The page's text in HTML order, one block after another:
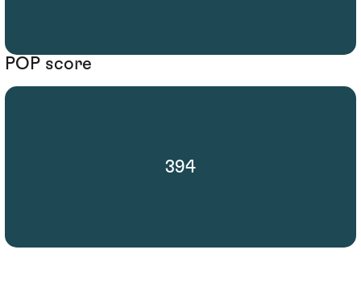
POP score
394